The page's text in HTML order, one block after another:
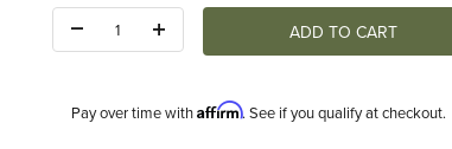
Pay over time withAffirm. See if you qualify at checkout.